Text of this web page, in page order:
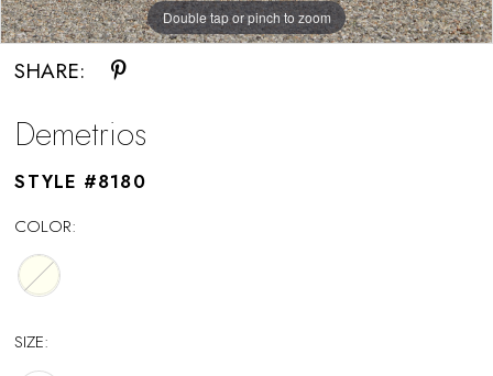
Double tap or pinch to zoom
SHARE:
Demetrios
STYLE #8180
COLOR:
SIZE: